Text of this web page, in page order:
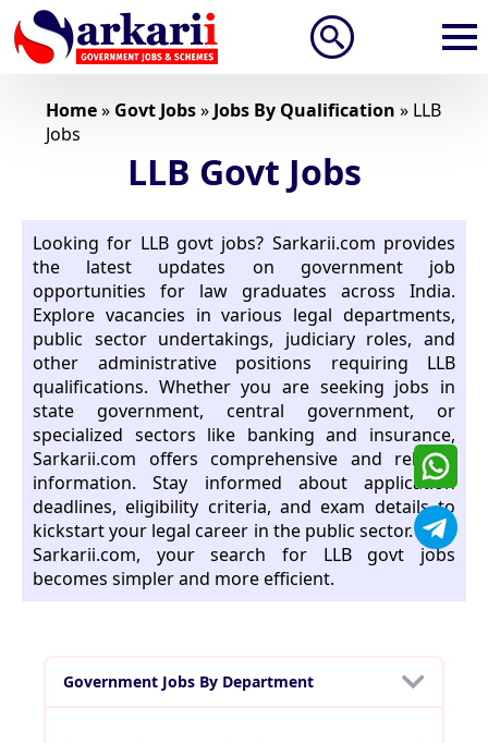
Home» Govt Jobs» Jobs By Qualification » LLB
Jobs
LLB Govt Jobs
Looking for LLB govt jobs? Sarkarii.com provides
the latest updates on government job
opportunities for law graduates across India.
Explore vacancies in various legal departments,
public sector undertakings, judiciary roles, and
other administrative positions requiring LLB
qualifications. Whether you are seeking jobs in
state government, central government, or
specialized sectors like banking and insurance,
Sarkarii.com offers comprehensive and reliable
information. Stay informed about application
deadlines, eligibility criteria, and exam details to
kickstart your legal career in the public sector. With
Sarkarii.com, your search for LLB govt jobs
becomes simpler and more efficient.
Government Jobs By Department